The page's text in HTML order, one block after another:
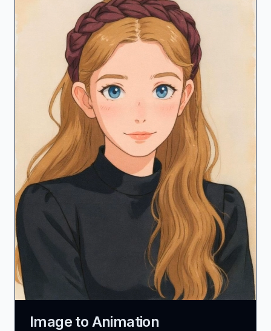
Image to Animation